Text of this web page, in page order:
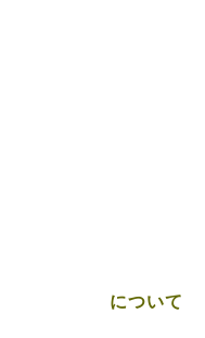
について